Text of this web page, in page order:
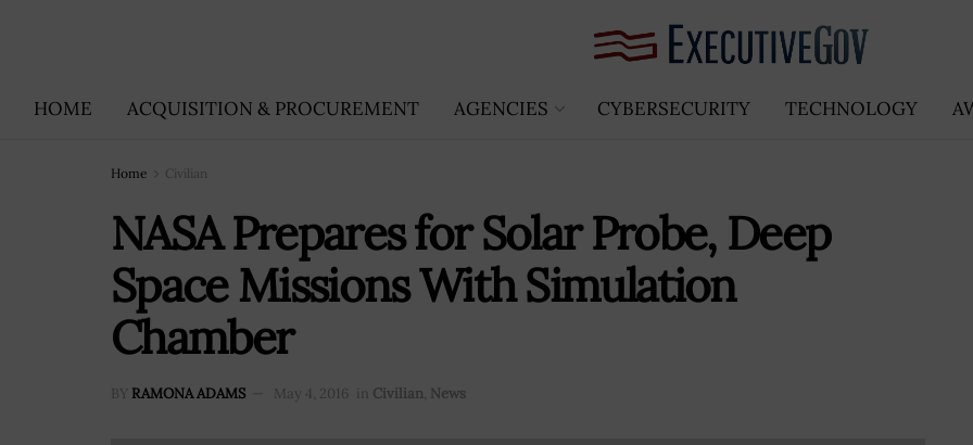
HOME ACQUISITION & PROCUREMENT AGENCIES CYBERSECURITY TECHNOLOGY
Home Civilian
NASA Prepares for Solar Probe, Deep
Space Missions With Simulation
Chamber
BY RAMONA ADAMS May 4, 2016 in Civilian, News